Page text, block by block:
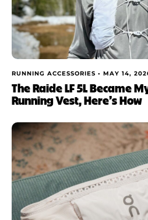
RUNNING ACCESSORIES • MAY 14,
The Raide LF 5L Became
Running Vest, Here’s How